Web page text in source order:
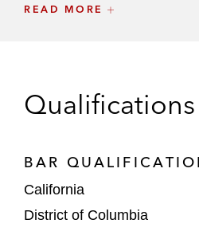
Virginia.
A US-based energy
Matters
proceedings
An individual investor
READ MORE
Qualifications
BAR
California
District of Columbia